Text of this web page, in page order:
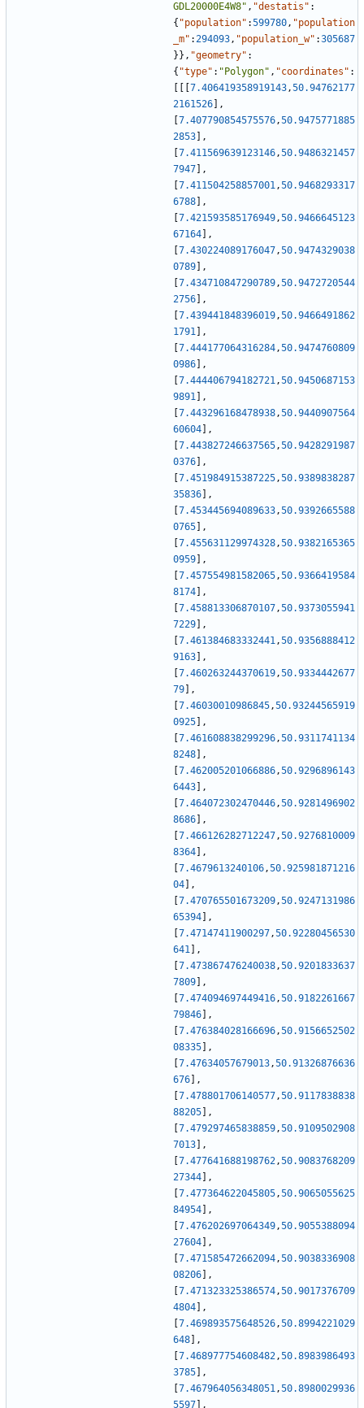
GDL20000E4W8" , "destatis" :
{ "population" :599780, "population
_m" :294093, "population_w" :305687
} } , "geometry" :
{ "type" : "Polygon" , "coordinates" :
7.406419358919143,50.94762177
2161526
,
7.407790854575576,50.9475771885
2853
,
7.411569639123146,50.9486321457
7947
,
7.411504258857001,50.9468293317
6788
,
7.421593585176949,50.9466645123
67164
,
7.430224089176047,50.9474329038
0789
,
7.434710847290789,50.9472720544
2756
,
7.439441848396019,50.9466491862
1791
,
7.444177064316284,50.9474760809
0986
,
7.444406794182721,50.9450687153
9891
,
7.443296168478938,50.9440907564
60604
,
7.443827246637565,50.9428291987
0376
,
7.451984915387225,50.9389838287
35836
,
7.453445694089633,50.9392665588
0765
,
7.455631129974328,50.9382165365
0959
,
7.457554981582065,50.9366419584
8174
,
7.458813306870107,50.9373055941
7229
,
7.461384683332441,50.9356888412
9163
,
7.460263244370619,50.9334442677
79
,
7.46030010986845,50.93244565919
0925
,
7.461608838299296,50.9311741134
8248
,
7.462005201066886,50.9296896143
6443
,
7.464072302470446,50.9281496902
8686
,
7.466126282712247,50.9276810009
8364
,
7.4679613240106,50.925981871216
04
,
7.470765501673209,50.9247131986
65394
,
7.47147411900297,50.92280456530
641
,
7.473867476240038,50.9201833637
7809
,
7.474094697449416,50.9182261667
79846
,
7.476384028166696,50.9156652502
08335
,
7.47634057679013,50.91326876636
676
,
7.478801706140577,50.9117838838
88205
,
7.479297465838859,50.9109502908
7013
,
7.477641688198762,50.9083768209
27344
,
7.477364622045805,50.9065055625
84954
,
7.476202697064349,50.9055388094
27604
,
7.471585472662094,50.9038336908
08206
,
7.471323325386574,50.9017376709
4804
,
7.469893575648526,50.8994221029
648
,
7.468977754608482,50.8983986493
3785
,
7.467964056348051,50.8980029936
5597
,